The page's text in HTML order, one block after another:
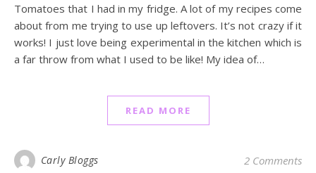
Tomatoes that I had in my fridge. A lot of my recipes come
about from me trying to use up leftovers. It’s not crazy if it
works! I just love being experimental in the kitchen which is
a far throw from what I used to be like! My idea of…
READ MORE
Carly Bloggs 2 Comments